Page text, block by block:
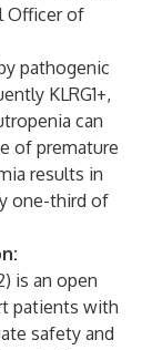
Officer of
pathogenic
KLRG1+,
can
of premature
results in
one-third of
is an open
patients with
safety and